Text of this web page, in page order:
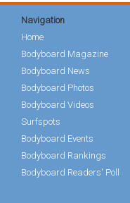
Navigation
Home
Bodyboard Magazine
Bodyboard News
Bodyboard Photos
Bodyboard Videos
Surfspots
Bodyboard Events
Bodyboard Rankings
Bodyboard Readers' Poll